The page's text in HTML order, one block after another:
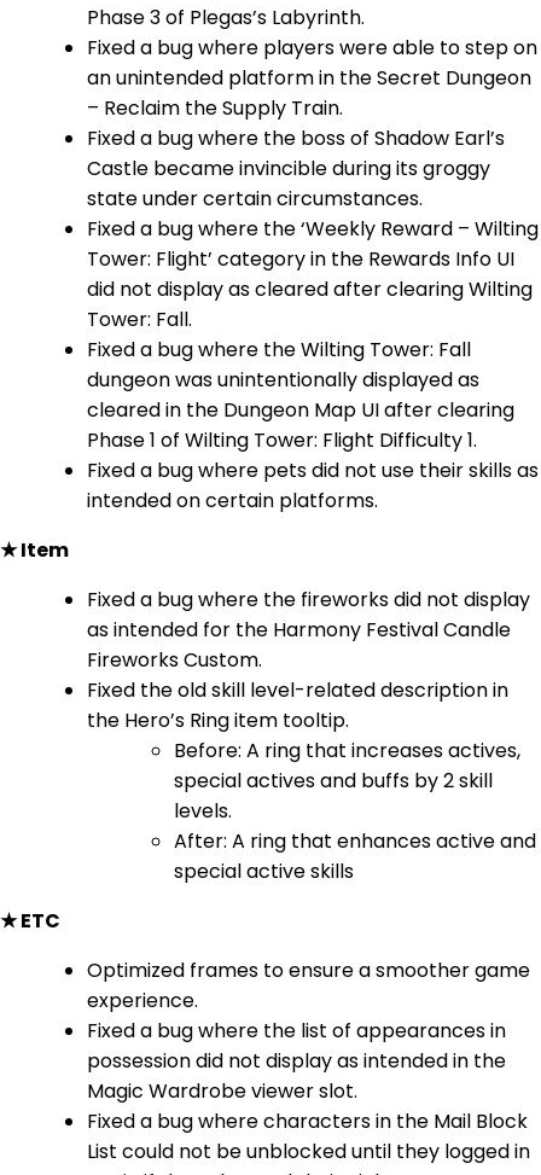
Phase 3 of Plegas’s Labyrinth.
Fixed a bug where players were able to step on
an unintended platform in the Secret Dungeon
– Reclaim the Supply Train.
Fixed a bug where the boss of Shadow Earl’s
Castle became invincible during its groggy
state under certain circumstances.
Fixed a bug where the ‘Weekly Reward – Wilting
Tower: Flight’ category in the Rewards Info UI
did not display as cleared after clearing Wilting
Tower: Fall.
Fixed a bug where the Wilting Tower: Fall
dungeon was unintentionally displayed as
cleared in the Dungeon Map UI after clearing
Phase 1 of Wilting Tower: Flight Difficulty 1.
Fixed a bug where pets did not use their skills as
intended on certain platforms.
★ Item
Fixed a bug where the fireworks did not display
as intended for the Harmony Festival Candle
Fireworks Custom.
Fixed the old skill level-related description in
the Hero’s Ring item tooltip.
Before: A ring that increases actives,
special actives and buffs by 2 skill
levels.
After: A ring that enhances active and
special active skills
★ ETC
Optimized frames to ensure a smoother game
experience.
Fixed a bug where the list of appearances in
possession did not display as intended in the
Magic Wardrobe viewer slot.
Fixed a bug where characters in the Mail Block
List could not be unblocked until they logged in